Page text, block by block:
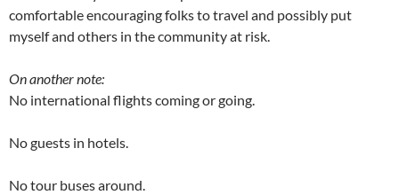
comfortable encouraging folks to travel and possibly put
myself and others in the community at risk.
On another note:
No international flights coming or going.
No guests in hotels.
No tour buses around.